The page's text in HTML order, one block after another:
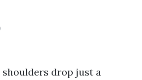
drop just a